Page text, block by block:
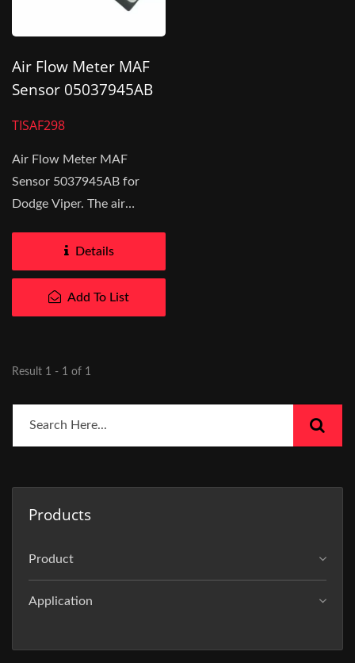
Air Flow Meter MAF
Sensor 05037945AB
TISAF298
Air Flow Meter MAF
Sensor 5037945AB for
Dodge Viper. The air
is measured...Details
Add To List
Result 1 - 1 of 1
Products
Product
Application